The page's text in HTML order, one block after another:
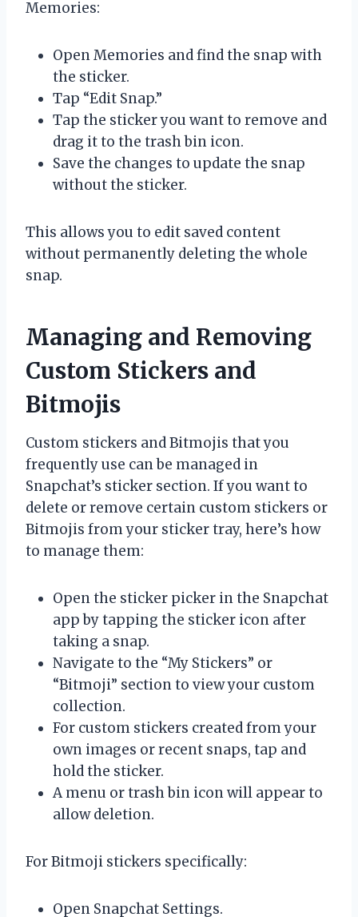
Memories:
Open Memories and find the snap with
the sticker.
Tap “Edit Snap.”
Tap the sticker you want to remove and
drag it to the trash bin icon.
Save the changes to update the snap
without the sticker.
This allows you to edit saved content
without permanently deleting the whole
snap.
Managing and Removing
Custom Stickers and
Bitmojis
Custom stickers and Bitmojis that you
frequently use can be managed in
Snapchat’s sticker section. If you want to
delete or remove certain custom stickers or
Bitmojis from your sticker tray, here’s how
to manage them:
Open the sticker picker in the Snapchat
app by tapping the sticker icon after
taking a snap.
Navigate to the “My Stickers” or
“Bitmoji” section to view your custom
collection.
For custom stickers created from your
own images or recent snaps, tap and
hold the sticker.
A menu or trash bin icon will appear to
allow deletion.
For Bitmoji stickers specifically:
Open Snapchat Settings.